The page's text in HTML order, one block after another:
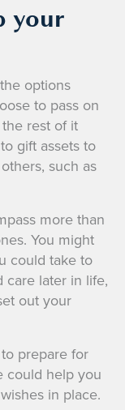
your
options
to pass on
rest of it
gift assets to
such as
more than
You might
could take to
care later in life,
out your
prepare for
could help you
in place.